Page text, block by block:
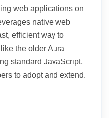
web applications on
native web
efficient way to
the older Aura
standard JavaScript,
to adopt and extend.